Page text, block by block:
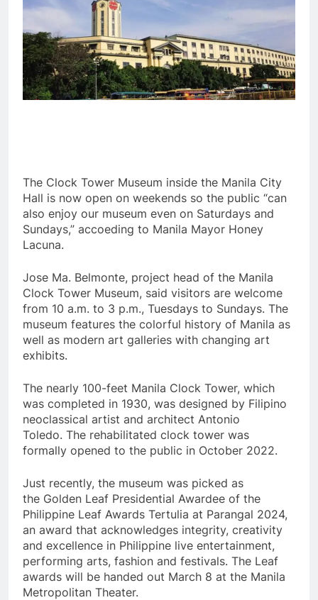
The Clock Tower Museum inside the Manila City
Hall is now open on weekends so the public “can
also enjoy our museum even on Saturdays and
Sundays,” accoeding to Manila Mayor Honey
Lacuna.
Jose Ma. Belmonte, project head of the Manila
Clock Tower Museum, said visitors are welcome
from 10 a.m. to 3 p.m., Tuesdays to Sundays. The
museum features the colorful history of Manila as
well as modern art galleries with changing art
exhibits.
The nearly 100-feet Manila Clock Tower, which
was completed in 1930, was designed by Filipino
neoclassical artist and architect Antonio
Toledo. The rehabilitated clock tower was
formally opened to the public in October 2022.
Just recently, the museum was picked as
the Golden Leaf Presidential Awardee of the
Philippine Leaf Awards Tertulia at Parangal 2024,
an award that acknowledges integrity, creativity
and excellence in Philippine live entertainment,
performing arts, fashion and festivals. The Leaf
awards will be handed out March 8 at the Manila
Metropolitan Theater.